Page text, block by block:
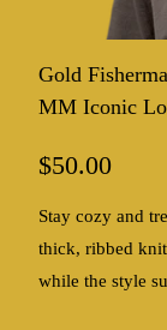
Gold
MM Iconic
$50.00
Stay cozy and
thick, ribbed
while the style